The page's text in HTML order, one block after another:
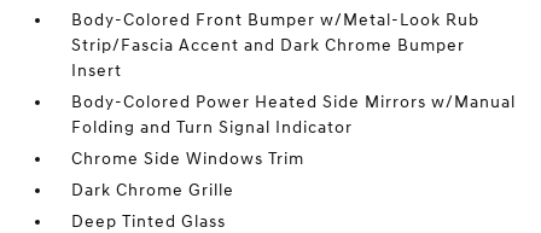
Body-Colored Front Bumper w/Metal-Look Rub
Strip/Fascia Accent and Dark Chrome Bumper
Insert
Body-Colored Power Heated Side Mirrors w/Manual
Folding and Turn Signal Indicator
Chrome Side Windows Trim
Dark Chrome Grille
Deep Tinted Glass